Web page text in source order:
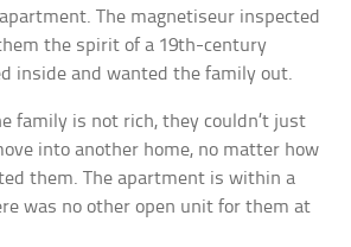
The magnetiseur inspected
the spirit of a 19th-century
inside and wanted the family out.
family is not rich, they couldn’t just
into another home, no matter how
them. The apartment is within a
was no other open unit for them at